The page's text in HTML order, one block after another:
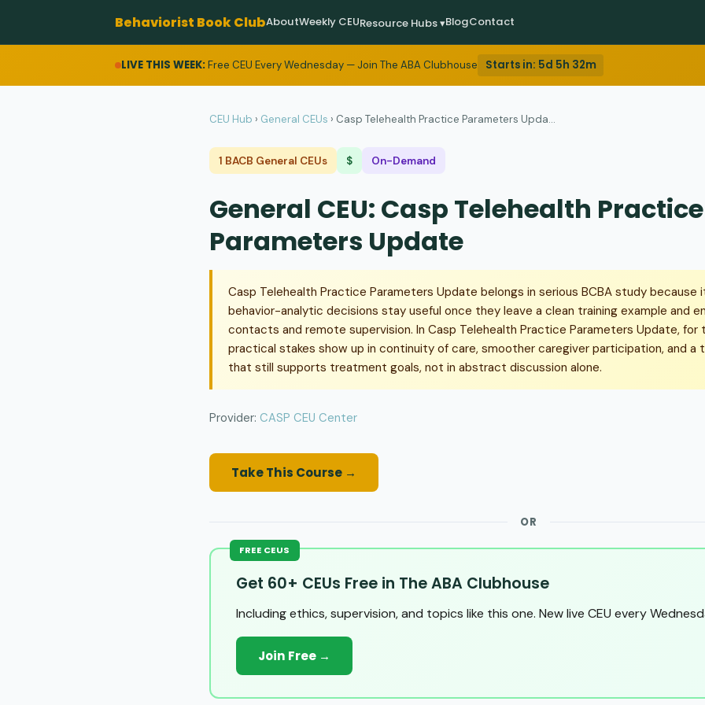
Behaviorist Book ClubAboutWeekly CEUResource Hubs ▾BlogContact
LIVE THIS WEEK:Free CEU Every Wednesday — Join The ABA Clubhouse Starts in: 5d 5h 32m
CEU Hub › General CEUs › Casp Telehealth Practice Parameters Upda...
1 BACB General CEUs $ On-Demand
General CEU: Casp Telehealth Practice
Parameters Update
Casp Telehealth Practice Parameters Update belongs in serious BCBA study because
behavior-analytic decisions stay useful once they leave a clean training example and
contacts and remote supervision. In Casp Telehealth Practice Parameters Update, for
practical stakes show up in continuity of care, smoother caregiver participation, and a
that still supports treatment goals, not in abstract discussion alone.
Provider: CASP CEU Center
Take This Course →
OR
FREE CEUS
Get 60+ CEUs Free in The ABA Clubhouse
Including ethics, supervision, and topics like this one. New live CEU every
Join Free →